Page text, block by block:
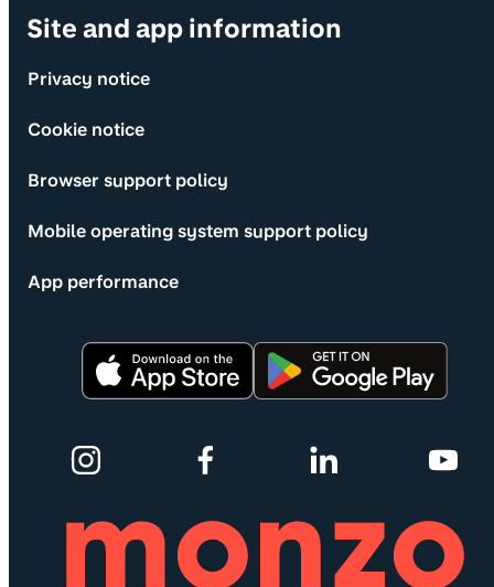
Site and app information
Privacy notice
Cookie notice
Browser support policy
Mobile operating system support policy
App performance